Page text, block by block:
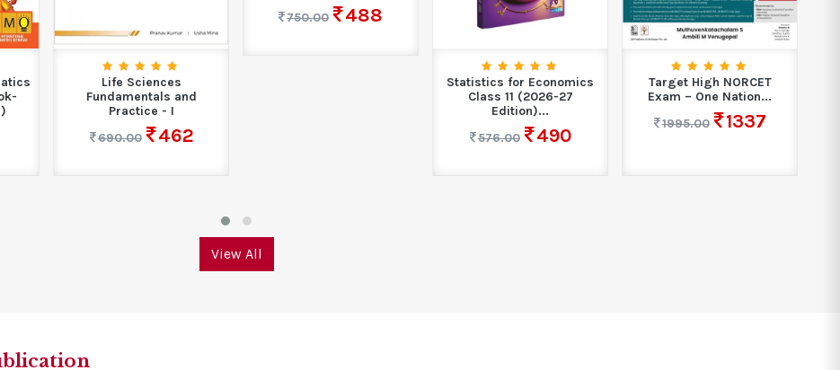
Life Sciences
Fundamentals and
Practice - I
690.00
462
750.00
488
Statistics for Economics
Class 11 (2026-27
Edition)...
576.00
490
Target High NORCET
Exam – One Nation...
1995.00
1337
View All